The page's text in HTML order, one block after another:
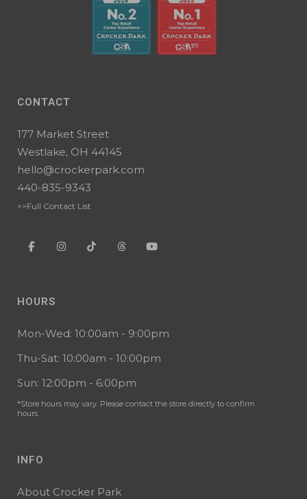
CONTACT
177 Market Street
Westlake, OH 44145
hello@crockerpark.com
440-835-9343
>>Full Contact List
HOURS
Mon-Wed: 10:00am - 9:00pm
Thu-Sat: 10:00am - 10:00pm
Sun: 12:00pm - 6:00pm
*Store hours may vary. Please contact the store directly to confirm
hours.
INFO
About Crocker Park